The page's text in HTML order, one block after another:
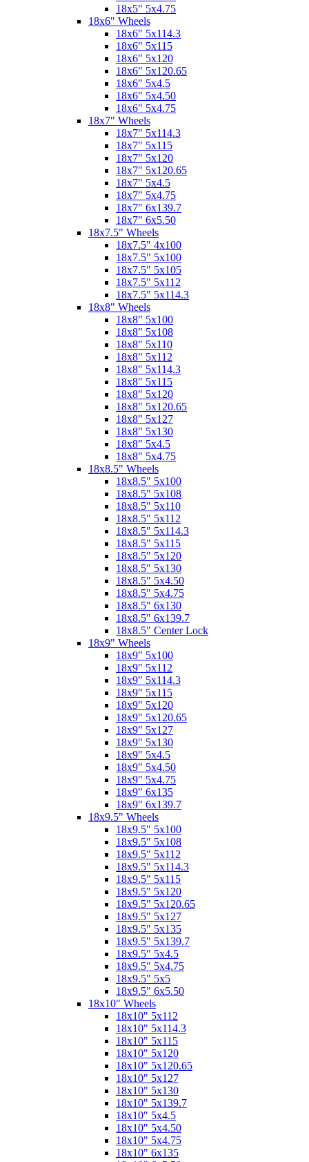
18x5" 5x4.75
18x6" Wheels
18x6" 5x114.3
18x6" 5x115
18x6" 5x120
18x6" 5x120.65
18x6" 5x4.5
18x6" 5x4.50
18x6" 5x4.75
18x7" Wheels
18x7" 5x114.3
18x7" 5x115
18x7" 5x120
18x7" 5x120.65
18x7" 5x4.5
18x7" 5x4.75
18x7" 6x139.7
18x7" 6x5.50
18x7.5" Wheels
18x7.5" 4x100
18x7.5" 5x100
18x7.5" 5x105
18x7.5" 5x112
18x7.5" 5x114.3
18x8" Wheels
18x8" 5x100
18x8" 5x108
18x8" 5x110
18x8" 5x112
18x8" 5x114.3
18x8" 5x115
18x8" 5x120
18x8" 5x120.65
18x8" 5x127
18x8" 5x130
18x8" 5x4.5
18x8" 5x4.75
18x8.5" Wheels
18x8.5" 5x100
18x8.5" 5x108
18x8.5" 5x110
18x8.5" 5x112
18x8.5" 5x114.3
18x8.5" 5x115
18x8.5" 5x120
18x8.5" 5x130
18x8.5" 5x4.50
18x8.5" 5x4.75
18x8.5" 6x130
18x8.5" 6x139.7
18x8.5" Center Lock
18x9" Wheels
18x9" 5x100
18x9" 5x112
18x9" 5x114.3
18x9" 5x115
18x9" 5x120
18x9" 5x120.65
18x9" 5x127
18x9" 5x130
18x9" 5x4.5
18x9" 5x4.50
18x9" 5x4.75
18x9" 6x135
18x9" 6x139.7
18x9.5" Wheels
18x9.5" 5x100
18x9.5" 5x108
18x9.5" 5x112
18x9.5" 5x114.3
18x9.5" 5x115
18x9.5" 5x120
18x9.5" 5x120.65
18x9.5" 5x127
18x9.5" 5x135
18x9.5" 5x139.7
18x9.5" 5x4.5
18x9.5" 5x4.75
18x9.5" 5x5
18x9.5" 6x5.50
18x10" Wheels
18x10" 5x112
18x10" 5x114.3
18x10" 5x115
18x10" 5x120
18x10" 5x120.65
18x10" 5x127
18x10" 5x130
18x10" 5x139.7
18x10" 5x4.5
18x10" 5x4.50
18x10" 5x4.75
18x10" 6x135